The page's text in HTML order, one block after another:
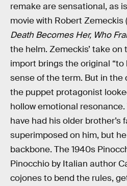
remake are sensational, as
movie with Robert Zemeckis (
Death Becomes Her, Who
the helm. Zemeckis’ take on
import brings the original “to
sense of the term. But in
the puppet protagonist
hollow emotional
have had his older brother’s
superimposed on him, but
backbone. The 1940s
Pinocchio by Italian author
cojones to bend the rules,